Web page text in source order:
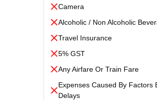
Camera
Alcoholic / Non Alcoholic
Travel Insurance
5% GST
Any Airfare Or Train Fare
Expenses Caused By Factors
Delays